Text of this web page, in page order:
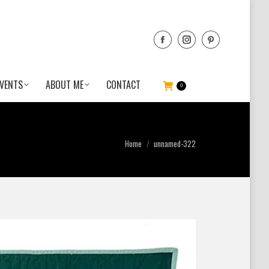
ABOUT ME CONTACT 0
You are here:
Home unnamed-322